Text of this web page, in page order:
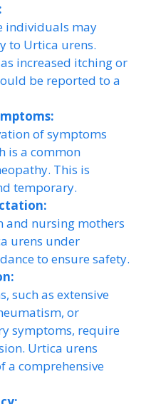
individuals may
to Urtica urens.
increased itching or
be reported to a
of symptoms
is a common
This is
temporary.
and nursing mothers
urens under
to ensure safety.
such as extensive
or
symptoms, require
Urtica urens
a comprehensive